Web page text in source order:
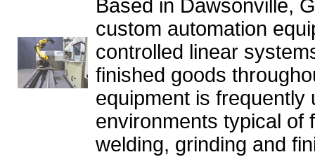
Based in Dawsonville,
custom automation
controlled linear
finished goods
equipment is frequently
environments typical of
welding, grinding and